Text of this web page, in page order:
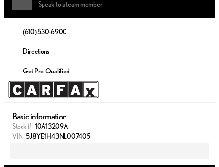
Speak to a team member
(610) 530-6900
Directions
Get Pre-Qualified
Basic information
Stock # 10A13209A
VIN 5J8YE1H43NL007405